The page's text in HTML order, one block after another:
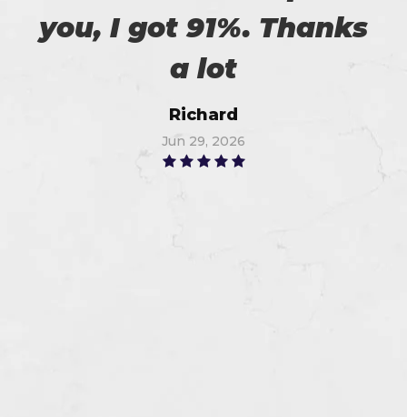
you, I got 91%. Thanks
a lot
Richard
Jun 29, 2026